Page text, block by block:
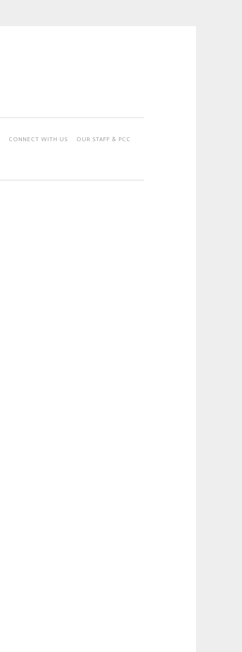
CONNECT WITH US OUR STAFF & PCC